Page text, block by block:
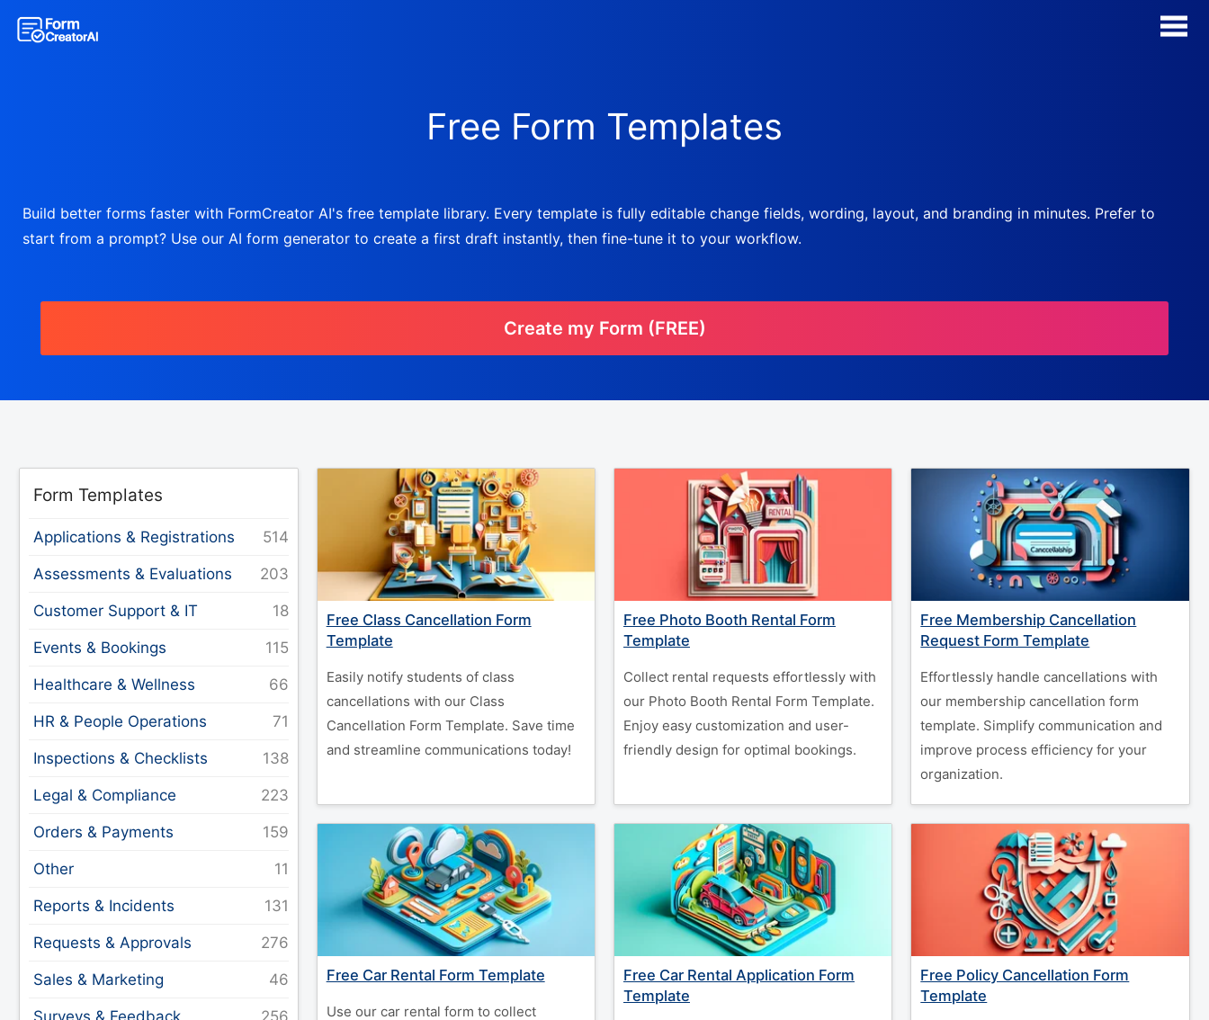
Free Form Templates
Build better forms faster with FormCreator AI's free template library. Every template is fully editable change fields, wording, layout, and branding in minutes. Prefer to
start from a prompt? Use our AI form generator to create a first draft instantly, then fine-tune it to your workflow.
Create my Form (FREE)
Form Templates
Applications & Registrations
Assessments & Evaluations
Customer Support & IT
Events & Bookings
Healthcare & Wellness
HR & People Operations
Inspections & Checklists
Legal & Compliance
Orders & Payments
Other
Reports & Incidents
Requests & Approvals
Sales & Marketing
Surveys & Feedback
Free Class Cancellation Form
Template
Easily notify students of class
cancellations with our Class
Cancellation Form Template. Save time
and streamline communications today!
Free Photo Booth Rental Form
Template
Collect rental requests effortlessly with
our Photo Booth Rental Form Template.
Enjoy easy customization and user-
friendly design for optimal bookings.
Free Membership Cancellation
Request Form Template
Effortlessly handle cancellations with
our membership cancellation form
template. Simplify communication and
improve process efficiency for your
organization.
Free Car Rental Form Template
Use our car rental form to collect
Free Car Rental Application Form
Template
Free Policy Cancellation Form
Template